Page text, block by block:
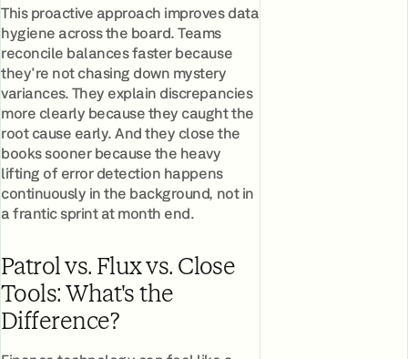
This proactive approach improves data
hygiene across the board. Teams
reconcile balances faster because
they're not chasing down mystery
variances. They explain discrepancies
more clearly because they caught the
root cause early. And they close the
books sooner because the heavy
lifting of error detection happens
continuously in the background, not in
a frantic sprint at month end.
Patrol vs. Flux vs. Close
Tools: What's the
Difference?